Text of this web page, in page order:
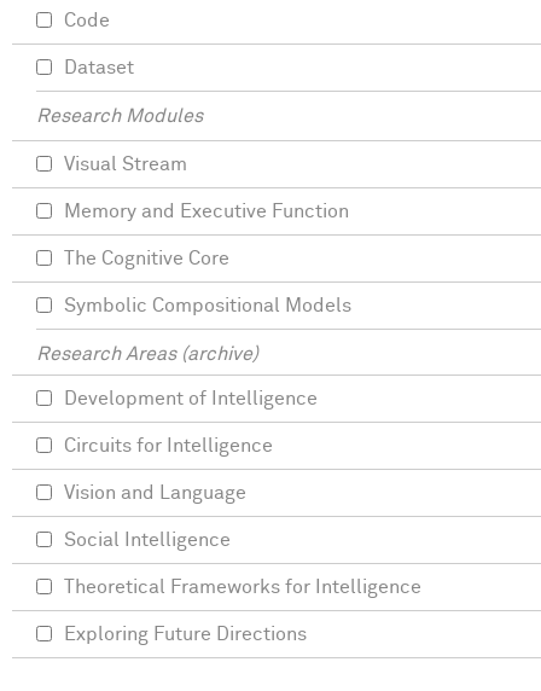
Code
Dataset
Research Modules
Visual Stream
Memory and Executive Function
The Cognitive Core
Symbolic Compositional Models
Research Areas (archive)
Development of Intelligence
Circuits for Intelligence
Vision and Language
Social Intelligence
Theoretical Frameworks for Intelligence
Exploring Future Directions